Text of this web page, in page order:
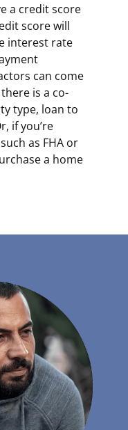
a credit score
score will
interest rate
can come
is a co-
type, loan to
if you’re
as FHA or
a home